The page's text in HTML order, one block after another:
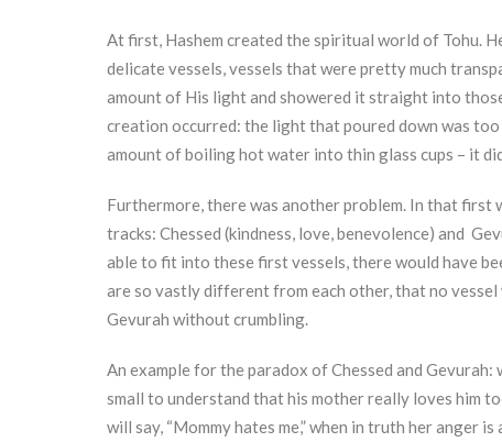
At first, Hashem created the spiritual world of Tohu.
delicate vessels, vessels that were pretty much
amount of His light and showered it straight into
creation occurred: the light that poured down was
amount of boiling hot water into thin glass cups – it
Furthermore, there was another problem. In that first
tracks: Chessed (kindness, love, benevolence) and
able to fit into these first vessels, there would have
are so vastly different from each other, that no
Gevurah without crumbling.
An example for the paradox of Chessed and
small to understand that his mother really loves him
will say, “Mommy hates me,” when in truth her anger